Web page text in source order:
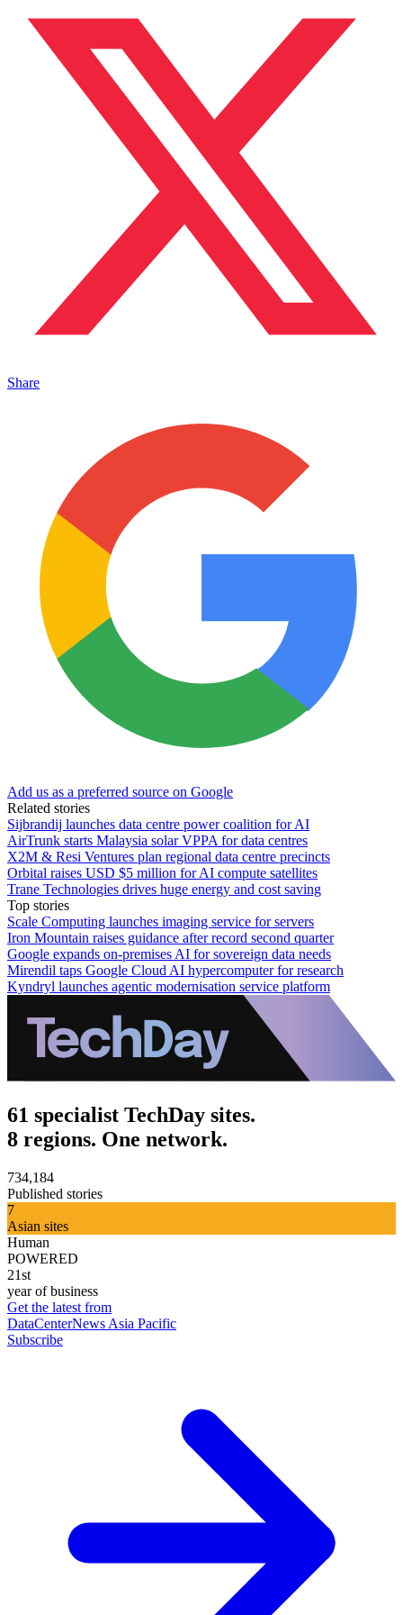
Share
Add us as a preferred source on Google
Related stories
Sijbrandij launches data centre power coalition for AI
AirTrunk starts Malaysia solar VPPA for data centres
X2M & Resi Ventures plan regional data centre precincts
Orbital raises USD $5 million for AI compute satellites
Trane Technologies drives huge energy and cost saving
Top stories
Scale Computing launches imaging service for servers
Iron Mountain raises guidance after record second quarter
Google expands on-premises AI for sovereign data needs
Mirendil taps Google Cloud AI hypercomputer for research
Kyndryl launches agentic modernisation service platform
61 specialist TechDay sites.
8 regions. One network.
734,184
Published stories
7
Asian sites
Human
POWERED
21st
year of business
Get the latest from
DataCenterNews Asia Pacific
Subscribe